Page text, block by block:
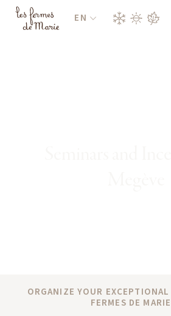
EN
ORGANIZE YOUR
FERMES DE MARIE